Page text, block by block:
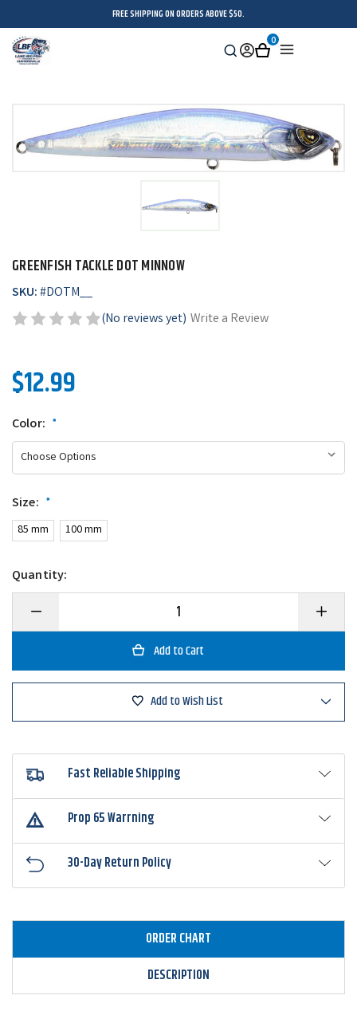
FREE SHIPPING ON ORDERS ABOVE $50.
Search
SignCart
0
GREENFISH TACKLE DOT MINNOW
SKU:#DOTM__
(No reviews yet) Write a Review
$12.99
Color: *
Size: *
85 mm 100 mm
Quantity:
Decrease
of
Dot
Minnow
Increase
of
Dot
Minnow
Add to Wish List
Fast Reliable Shipping
Prop 65 Warrning
30-Day Return Policy
ORDER CHART
DESCRIPTION